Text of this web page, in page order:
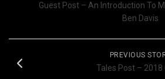
Guest Post – An Introduction To
Ben Davis
PREVIOUS
Tales Post – 2018